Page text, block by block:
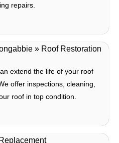
repairs.
extend the life of your roof
offer inspections, cleaning,
roof in top condition.